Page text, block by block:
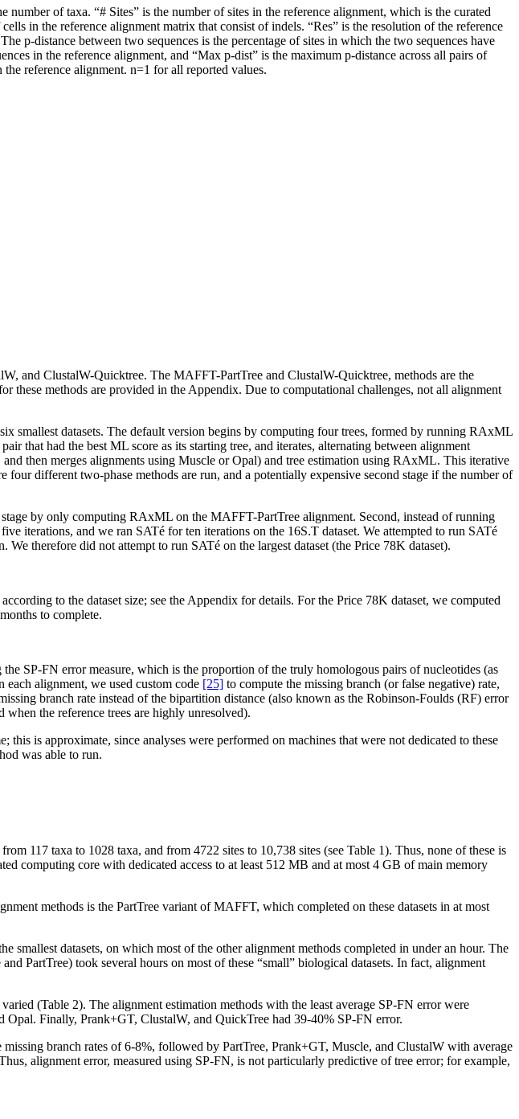
number of taxa. “# Sites” is the number of sites in the reference alignment, which is the curated
in the reference alignment matrix that consist of indels. “Res” is the resolution of the reference
p-distance between two sequences is the percentage of sites in which the two sequences have
in the reference alignment, and “Max p-dist” is the maximum p-distance across all pairs of
reference alignment. n=1 for all reported values.
and ClustalW-Quicktree. The MAFFT-PartTree and ClustalW-Quicktree, methods are the
these methods are provided in the Appendix. Due to computational challenges, not all alignment
smallest datasets. The default version begins by computing four trees, formed by running RAxML
that had the best ML score as its starting tree, and iterates, alternating between alignment
then merges alignments using Muscle or Opal) and tree estimation using RAxML. This iterative
different two-phase methods are run, and a potentially expensive second stage if the number of
by only computing RAxML on the MAFFT-PartTree alignment. Second, instead of running
iterations, and we ran SATé for ten iterations on the 16S.T dataset. We attempted to run SATé
therefore did not attempt to run SATé on the largest dataset (the Price 78K dataset).
to the dataset size; see the Appendix for details. For the Price 78K dataset, we computed
to complete.
SP-FN error measure, which is the proportion of the truly homologous pairs of nucleotides (as
each alignment, we used custom code [25] to compute the missing branch (or false negative) rate,
branch rate instead of the bipartition distance (also known as the Robinson-Foulds (RF) error
the reference trees are highly unresolved).
is approximate, since analyses were performed on machines that were not dedicated to these
was able to run.
117 taxa to 1028 taxa, and from 4722 sites to 10,738 sites (see Table 1). Thus, none of these is
computing core with dedicated access to at least 512 MB and at most 4 GB of main memory
methods is the PartTree variant of MAFFT, which completed on these datasets in at most
smallest datasets, on which most of the other alignment methods completed in under an hour. The
PartTree) took several hours on most of these “small” biological datasets. In fact, alignment
(Table 2). The alignment estimation methods with the least average SP-FN error were
Finally, Prank+GT, ClustalW, and QuickTree had 39-40% SP-FN error.
branch rates of 6-8%, followed by PartTree, Prank+GT, Muscle, and ClustalW with average
alignment error, measured using SP-FN, is not particularly predictive of tree error; for example,